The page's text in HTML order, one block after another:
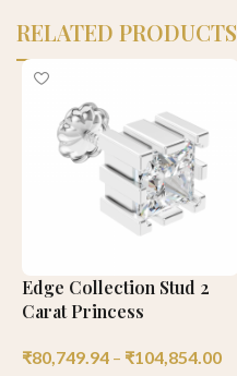
RELATED PRODUCTS
Edge Collection Stud 2
Carat Princess
₹80,749.94 – ₹104,854.00